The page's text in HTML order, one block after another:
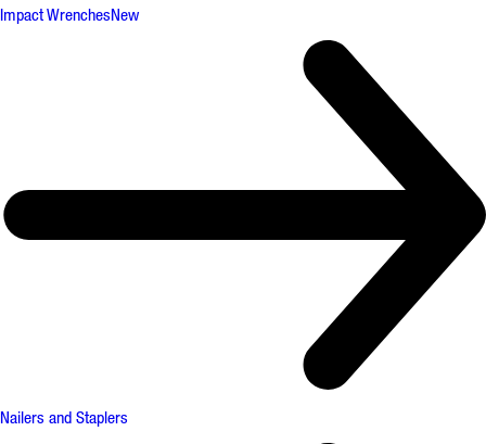
Impact WrenchesNew
Nailers and Staplers